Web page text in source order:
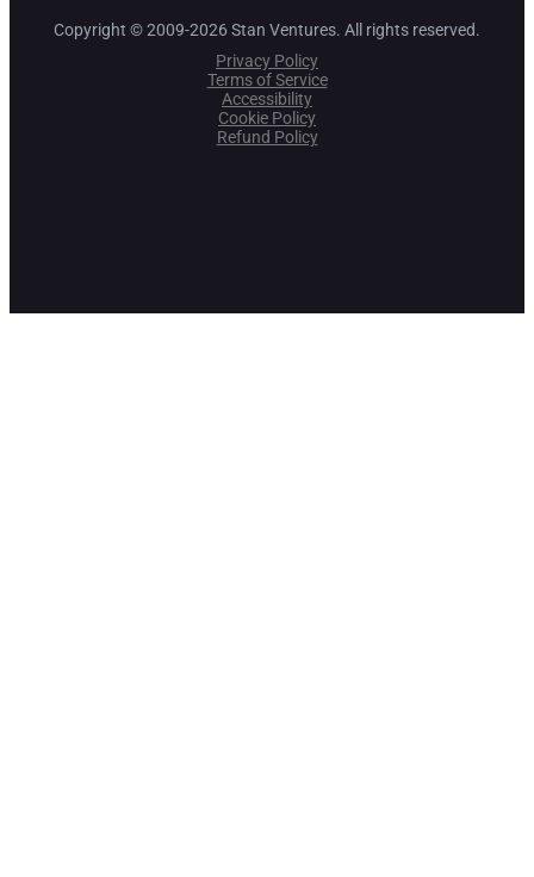
Copyright © 2009-2026 Stan Ventures. All rights reserved.
Privacy Policy
Terms of Service
Accessibility
Cookie Policy
Refund Policy